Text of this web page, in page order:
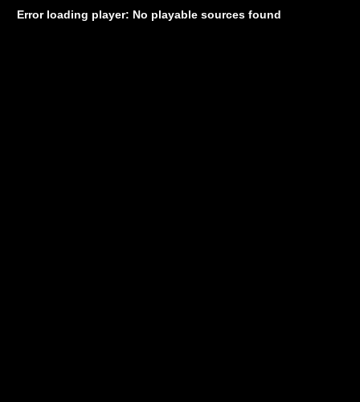
Error loading player: No playable sources found